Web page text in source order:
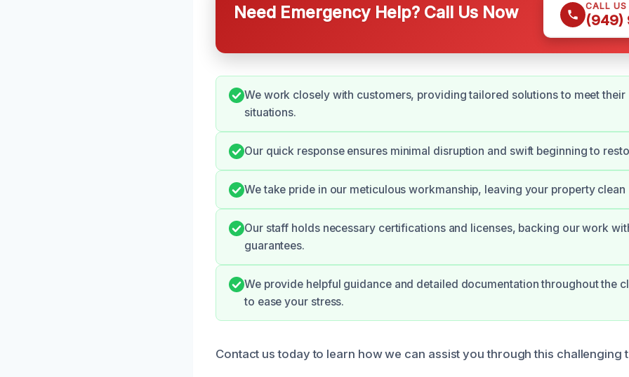
Need Emergency Help? Call Us Now CALL US
(949)
We work closely with customers, providing tailored solutions to meet their
situations.
Our quick response ensures minimal disruption and swift beginning to
We take pride in our meticulous workmanship, leaving your property clean
Our staff holds necessary certifications and licenses, backing our work
guarantees.
We provide helpful guidance and detailed documentation throughout the
to ease your stress.
Contact us today to learn how we can assist you through this challenging